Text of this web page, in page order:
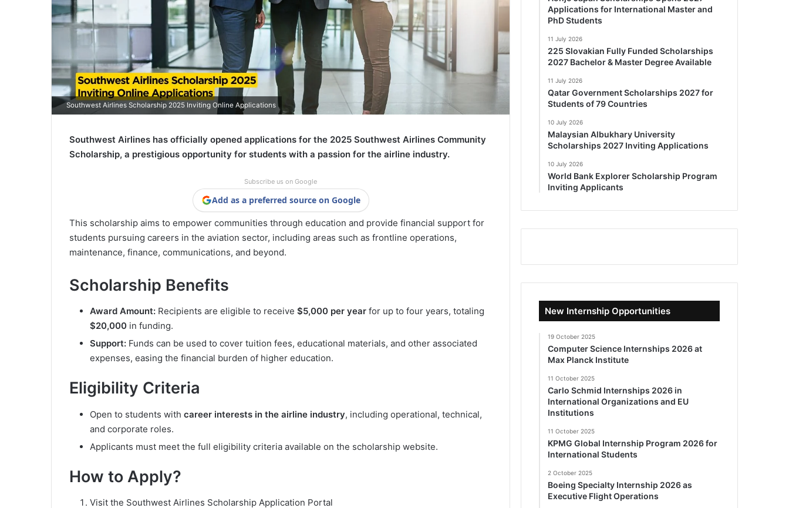
Southwest Airlines Scholarship 2025 Inviting Online Applications
Southwest Airlines has officially opened applications for the 2025 Southwest Airlines Community
Scholarship, a prestigious opportunity for students with a passion for the airline industry.
Subscribe us on Google
Add as a preferred source on Google
This scholarship aims to empower communities through education and provide financial support for
students pursuing careers in the aviation sector, including areas such as frontline operations,
maintenance, finance, communications, and beyond.
Scholarship Benefits
Award Amount: Recipients are eligible to receive $5,000 per year for up to four years, totaling
$20,000 in funding.
Support: Funds can be used to cover tuition fees, educational materials, and other associated
expenses, easing the financial burden of higher education.
Eligibility Criteria
Open to students with career interests in the airline industry, including operational, technical,
and corporate roles.
Applicants must meet the full eligibility criteria available on the scholarship website.
How to Apply?
Visit the Southwest Airlines Scholarship Application Portal
Applications for International Master and
PhD Students
11 July 2026
225 Slovakian Fully Funded Scholarships
2027 Bachelor & Master Degree Available
11 July 2026
Qatar Government Scholarships 2027 for
Students of 79 Countries
10 July 2026
Malaysian Albukhary University
Scholarships 2027 Inviting Applications
10 July 2026
World Bank Explorer Scholarship Program
Inviting Applicants
New Internship Opportunities
19 October 2025
Computer Science Internships 2026 at
Max Planck Institute
11 October 2025
Carlo Schmid Internships 2026 in
International Organizations and EU
Institutions
11 October 2025
KPMG Global Internship Program 2026 for
International Students
2 October 2025
Boeing Specialty Internship 2026 as
Executive Flight Operations